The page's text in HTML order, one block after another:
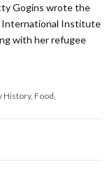
Gogins wrote the
International Institute
with her refugee
History Food